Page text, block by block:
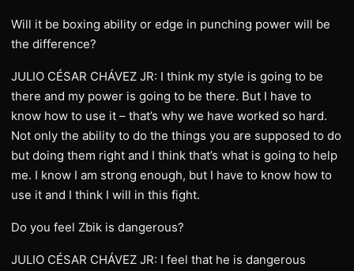
Will it be boxing ability or edge in punching power will be
the difference?
JULIO CÉSAR CHÁVEZ JR: I think my style is going to be
there and my power is going to be there. But I have to
know how to use it – that’s why we have worked so hard.
Not only the ability to do the things you are supposed to do
but doing them right and I think that’s what is going to help
me. I know I am strong enough, but I have to know how to
use it and I think I will in this fight.
Do you feel Zbik is dangerous?
JULIO CÉSAR CHÁVEZ JR: I feel that he is dangerous